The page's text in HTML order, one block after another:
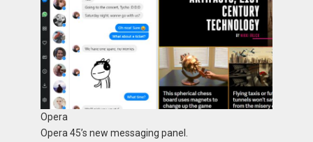
Opera
Opera 45’s new messaging panel.